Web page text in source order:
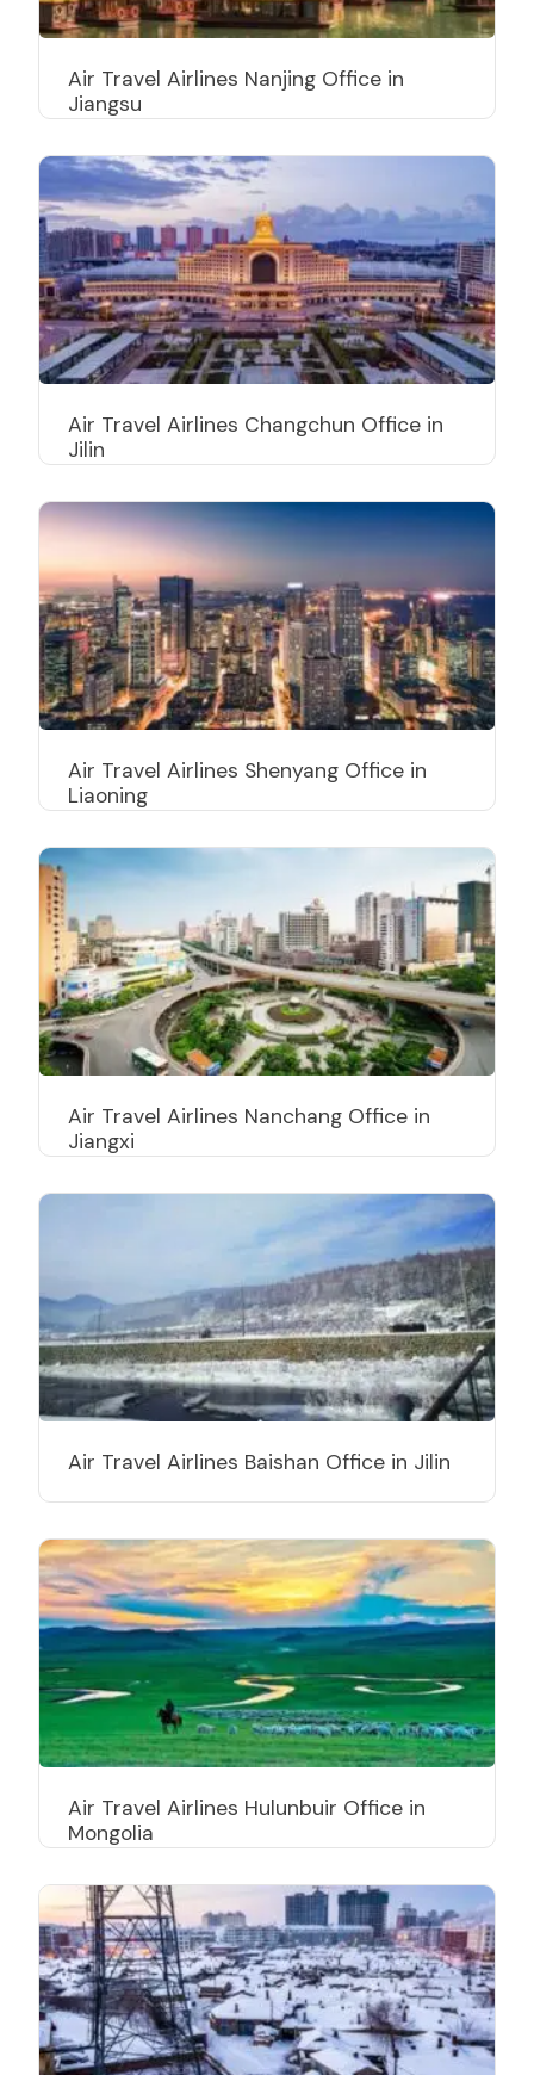
Air Travel Airlines Nanjing Office in
Jiangsu
Air Travel Airlines Changchun Office in
Jilin
Air Travel Airlines Shenyang Office in
Liaoning
Air Travel Airlines Nanchang Office in
Jiangxi
Air Travel Airlines Baishan Office in Jilin
Air Travel Airlines Hulunbuir Office in
Mongolia